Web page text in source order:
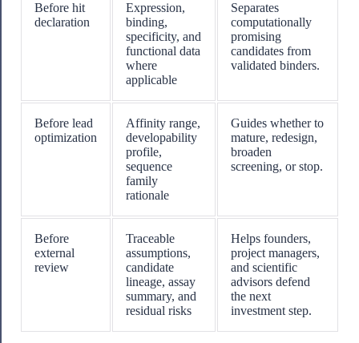
Before hit
declaration
Expression,
binding,
specificity, and
functional data
where
applicable
Separates
computationally
promising
candidates from
validated binders.
Before lead
optimization
Affinity range,
developability
profile,
sequence
family
rationale
Guides whether to
mature, redesign,
broaden
screening, or stop.
Before
external
review
Traceable
assumptions,
candidate
lineage, assay
summary, and
residual risks
Helps founders,
project managers,
and scientific
advisors defend
the next
investment step.